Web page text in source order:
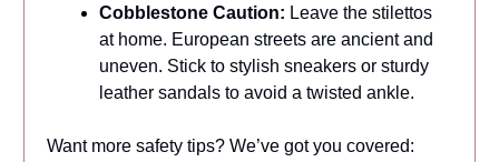
Cobblestone Caution: Leave the stilettos
at home. European streets are ancient and
uneven. Stick to stylish sneakers or sturdy
leather sandals to avoid a twisted ankle.
Want more safety tips? We’ve got you covered: